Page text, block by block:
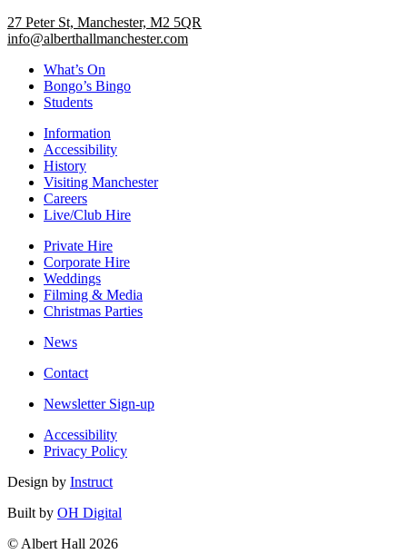
27 Peter St, Manchester, M2 5QR
info@alberthallmanchester.com
What’s On
Bongo’s Bingo
Students
Information
Accessibility
History
Visiting Manchester
Careers
Live/Club Hire
Private Hire
Corporate Hire
Weddings
Filming & Media
Christmas Parties
News
Contact
Newsletter Sign-up
Accessibility
Privacy Policy
Design by Instruct
Built by OH Digital
© Albert Hall 2026